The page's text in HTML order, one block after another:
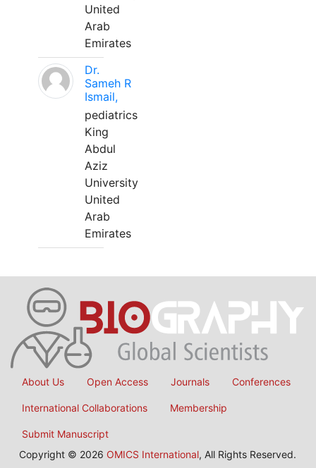
United
Arab
Emirates
Dr.
Sameh R
Ismail,
pediatrics
King
Abdul
Aziz
University
United
Arab
Emirates
About Us Open Access Journals Conferences
International Collaborations Membership
Submit Manuscript
Copyright © 2026 OMICS International, All Rights Reserved.